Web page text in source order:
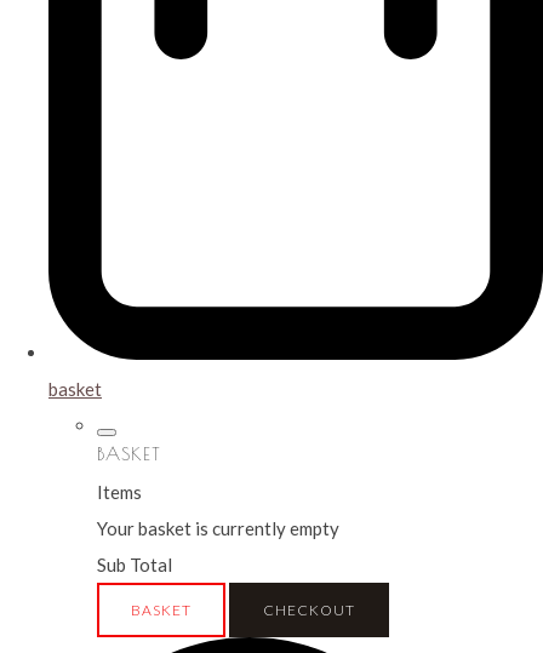
basket
BASKET
Items
Your basket is currently empty
Sub Total
BASKET CHECKOUT